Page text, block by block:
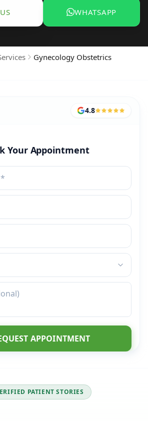
TO BOOK GYNECOLOGY &WHATSAPP
WHATSAPP
Gynecology Obstetrics
4.8
Your Appointment
APPOINTMENT
PATIENT STORIES